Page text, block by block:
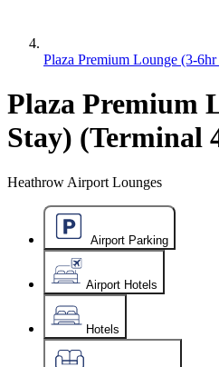
Plaza Premium Lounge (3-
Plaza Premium
Stay) (Terminal
Heathrow Airport Lounges
Airport Parking
Airport Hotels
Hotels